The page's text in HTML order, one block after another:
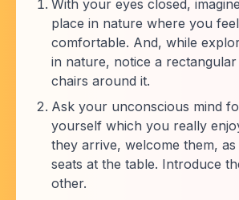
With your eyes closed,
place in nature where you
comfortable. And, while
in nature, notice a
chairs around it.
Ask your unconscious mind
yourself which you really
they arrive, welcome them,
seats at the table. Introduce
other.